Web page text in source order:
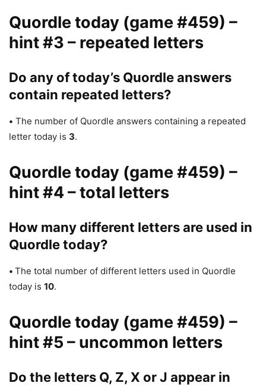
Quordle today (game #459) –
hint #3 – repeated letters
Do any of today’s Quordle answers
contain repeated letters?
• The number of Quordle answers containing a repeated
letter today is 3.
Quordle today (game #459) –
hint #4 – total letters
How many different letters are used in
Quordle today?
• The total number of different letters used in Quordle
today is 10.
Quordle today (game #459) –
hint #5 – uncommon letters
Do the letters Q, Z, X or J appear in